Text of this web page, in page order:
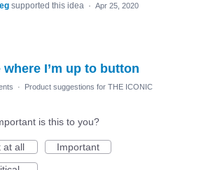
supported this idea · Apr 25, 2020
where I’m up to button
· Product suggestions for THE ICONIC
is this to you?
at all
Important